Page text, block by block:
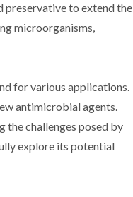
preservative to extend the
microorganisms,
for various applications.
antimicrobial agents.
the challenges posed by
explore its potential